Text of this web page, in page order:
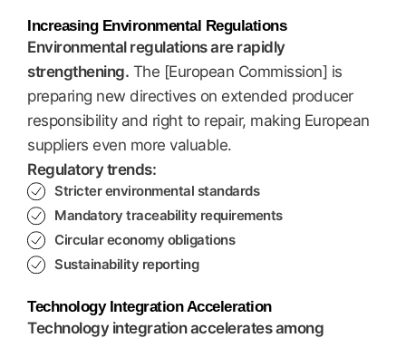
Increasing Environmental Regulations
Environmental regulations are rapidly
strengthening. The [European Commission] is
preparing new directives on extended producer
responsibility and right to repair, making European
suppliers even more valuable.
Regulatory trends:
Stricter environmental standards
Mandatory traceability requirements
Circular economy obligations
Sustainability reporting
Technology Integration Acceleration
Technology integration accelerates among